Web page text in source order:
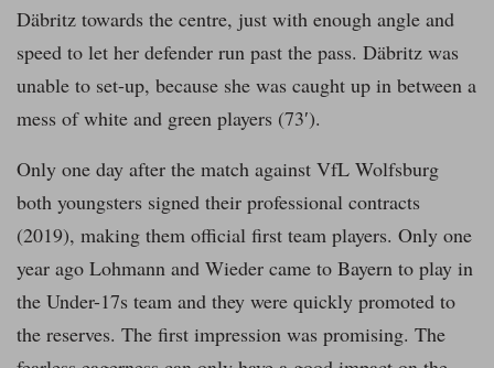
Däbritz towards the centre, just with enough angle and
speed to let her defender run past the pass. Däbritz was
unable to set-up, because she was caught up in between a
mess of white and green players (73′).
Only one day after the match against VfL Wolfsburg
both youngsters signed their professional contracts
(2019), making them official first team players. Only one
year ago Lohmann and Wieder came to Bayern to play in
the Under-17s team and they were quickly promoted to
the reserves. The first impression was promising. The